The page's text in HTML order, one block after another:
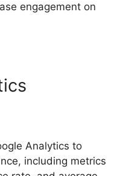
engagement on
Analytics to
including metrics